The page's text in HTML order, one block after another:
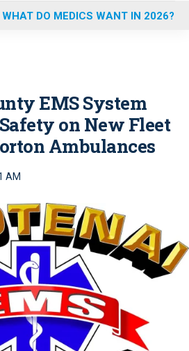
WHAT DO MEDICS WANT IN 2026?
EMS System
on New Fleet
Ambulances
AM